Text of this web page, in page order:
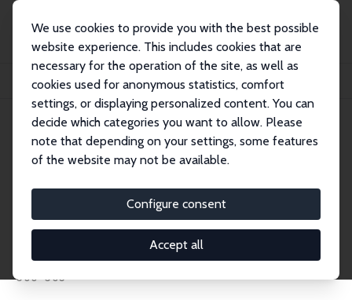
We use cookies to provide you with the best possible
website experience. This includes cookies that are
necessary for the operation of the site, as well as
cookies used for anonymous statistics, comfort
settings, or displaying personalized content. You can
decide which categories you want to allow. Please
note that depending on your settings, some features
of the website may not be available.
Configure consent
Accept all
Publikationen
IZA Discussion Papers
Retirement and Home Production: A Regression Discontinuity Approach
IZA Discussion Paper No. 6229
December 2011
Retirement and Home
Production: A Regression
Discontinuity Approach
Arthur van Soest
published in: American Economic Review, 2012, 102(3),
600-605